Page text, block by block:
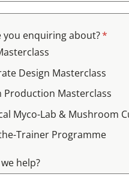
you enquiring about?*
Design Masterclass
Production Masterclass
Myco-Lab & Mushroom
Trainer Programme
help?